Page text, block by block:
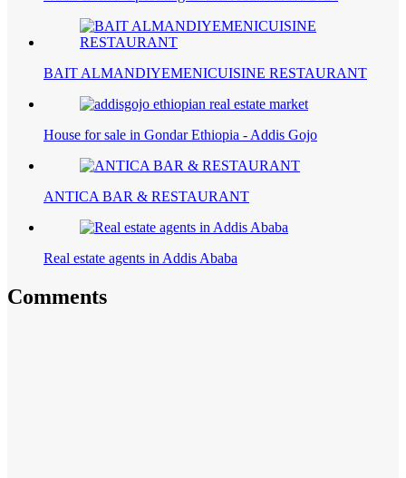
BAIT ALMANDIYEMENICUISINE RESTAURANT
House for sale in Gondar Ethiopia - Addis Gojo
ANTICA BAR & RESTAURANT
Real estate agents in Addis Ababa
Comments